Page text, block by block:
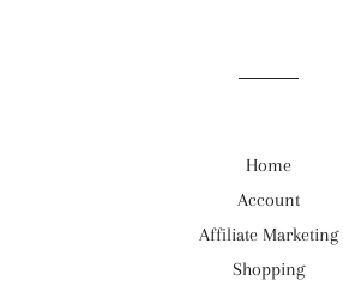
Home
Account
Affiliate Marketing
Shopping